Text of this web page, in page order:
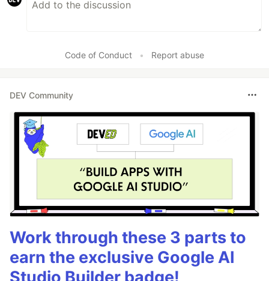
Code of Conduct • Report abuse
DEV Community
Work through these 3 parts to
earn the exclusive Google AI
Studio Builder badge!